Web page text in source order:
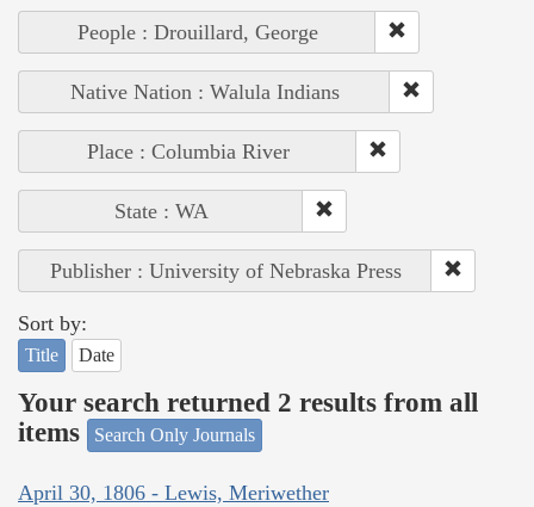
People : Drouillard, George
Native Nation : Walula Indians
Place : Columbia River
State : WA
Publisher : University of Nebraska Press
Sort by:
Title Date
Your search returned 2 results from all
items
Search Only Journals
April 30, 1806 - Lewis, Meriwether